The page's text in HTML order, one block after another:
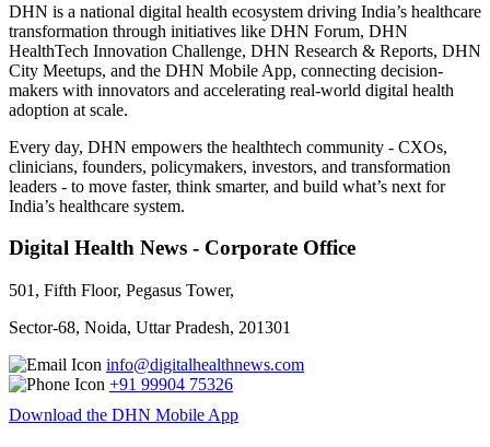
DHN is a national digital health ecosystem driving India’s healthcare
transformation through initiatives like DHN Forum, DHN
HealthTech Innovation Challenge, DHN Research & Reports, DHN
City Meetups, and the DHN Mobile App, connecting decision-
makers with innovators and accelerating real-world digital health
adoption at scale.
Every day, DHN empowers the healthtech community - CXOs,
clinicians, founders, policymakers, investors, and transformation
leaders - to move faster, think smarter, and build what’s next for
India’s healthcare system.
Digital Health News - Corporate Office
501, Fifth Floor, Pegasus Tower,
Sector-68, Noida, Uttar Pradesh, 201301
info@digitalhealthnews.com
+91 99904 75326
Download the DHN Mobile App